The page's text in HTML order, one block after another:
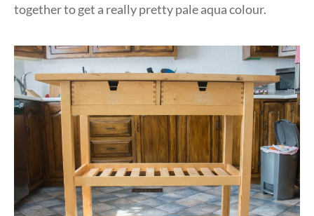
together to get a really pretty pale aqua colour.